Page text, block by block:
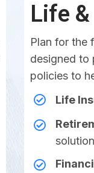
Life
Plan for the
designed to
policies to
Life